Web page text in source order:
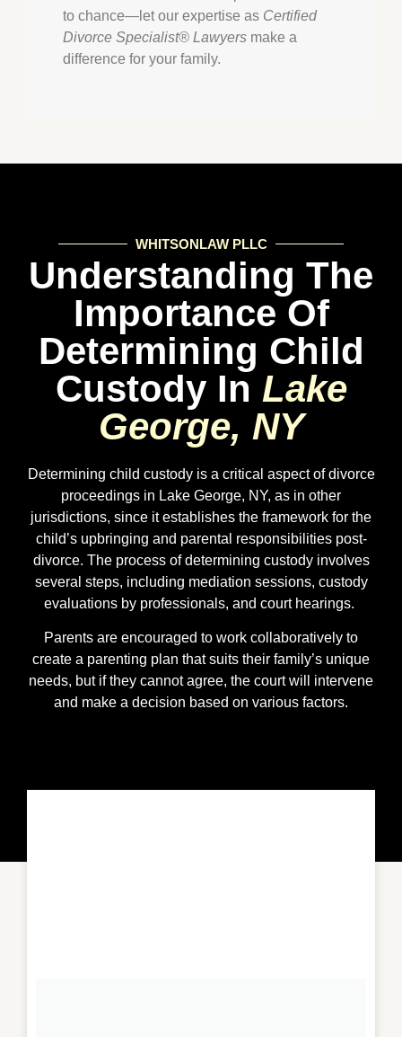
to chance—let our expertise as Certified
Divorce Specialist® Lawyers make a
difference for your family.
WHITSONLAW PLLC
Understanding The
Importance Of
Determining Child
Custody In Lake
George, NY
Determining child custody is a critical aspect of divorce
proceedings in Lake George, NY, as in other
jurisdictions, since it establishes the framework for the
child’s upbringing and parental responsibilities post-
divorce. The process of determining custody involves
several steps, including mediation sessions, custody
evaluations by professionals, and court hearings.
Parents are encouraged to work collaboratively to
create a parenting plan that suits their family’s unique
needs, but if they cannot agree, the court will intervene
and make a decision based on various factors.